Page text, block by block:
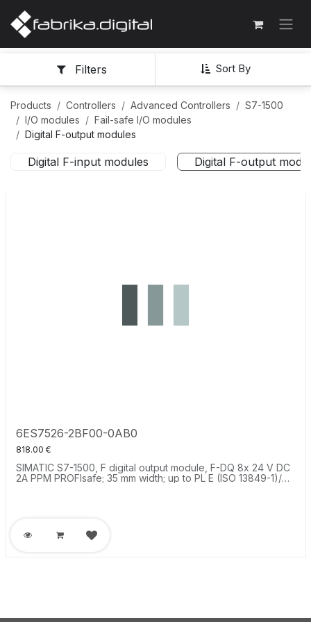
Sort By
Filters
Products Controllers Advanced Controllers
S7-1500
I/O modules
Fail-safe I/O modules
Digital F-output modules
Digital F-input modules Digital F-output
6ES7526-2BF00-0AB0
818.00 €
SIMATIC S7-1500, F digital output module, F-DQ 8x 24 V DC
2A PPM PROFIsafe; 35 mm width; up to PL E (ISO 13849-1)/